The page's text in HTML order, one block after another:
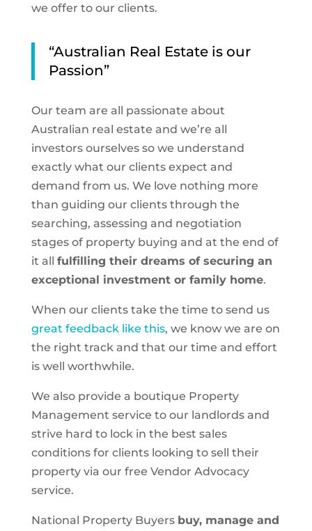
we offer to our clients.
“Australian Real Estate is our
Passion”
Our team are all passionate about
Australian real estate and we’re all
investors ourselves so we understand
exactly what our clients expect and
demand from us. We love nothing more
than guiding our clients through the
searching, assessing and negotiation
stages of property buying and at the end of
it all fulfilling their dreams of securing an
exceptional investment or family home.
When our clients take the time to send us
great feedback like this, we know we are on
the right track and that our time and effort
is well worthwhile.
We also provide a boutique Property
Management service to our landlords and
strive hard to lock in the best sales
conditions for clients looking to sell their
property via our free Vendor Advocacy
service.
National Property Buyers buy, manage and